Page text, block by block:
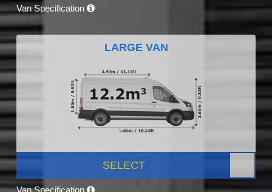
Van Specification
LARGE VAN
SELECT